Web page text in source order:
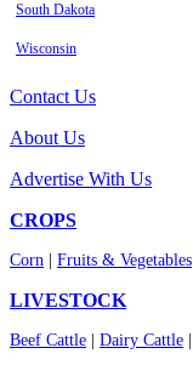
South Dakota
Wisconsin
Contact Us
About Us
Advertise With Us
CROPS
Corn Fruits & Vegetables
LIVESTOCK
Beef Cattle Dairy Cattle